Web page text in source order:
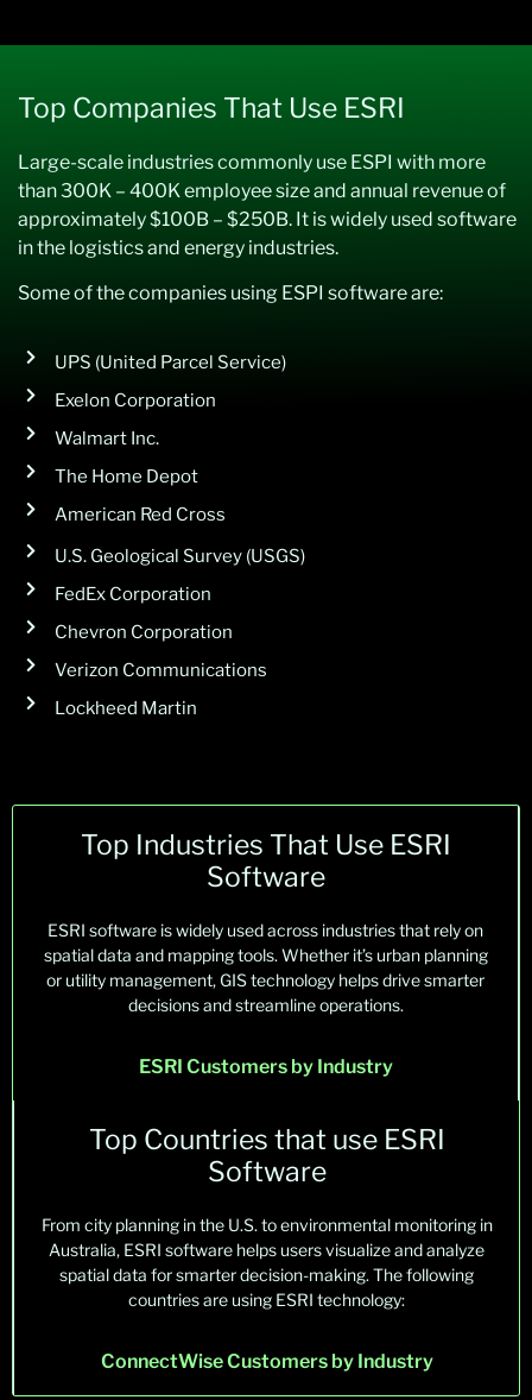
Top Companies That Use ESRI
Large-scale industries commonly use ESPI with more
than 300K – 400K employee size and annual revenue of
approximately $100B – $250B. It is widely used software
in the logistics and energy industries.
Some of the companies using ESPI software are:
UPS (United Parcel Service)
Exelon Corporation
Walmart Inc.
The Home Depot
American Red Cross
U.S. Geological Survey (USGS)
FedEx Corporation
Chevron Corporation
Verizon Communications
Lockheed Martin
Top Industries That Use ESRI
Software
ESRI software iswidely usedacross industries that rely on
spatial data and mapping tools. Whether it’surban planning
or utility management, GIS technology helps drive smarter
decisions and streamline operations.
ESRI Customers by Industry
Top Countries that use ESRI
Software
From city planningin the U.S. to environmental monitoringin
Australia, ESRI software helps usersvisualizeand analyze
spatialdata for smarter decision-making. Thefollowing
countriesare using ESRI technology:
ConnectWise Customers by Industry